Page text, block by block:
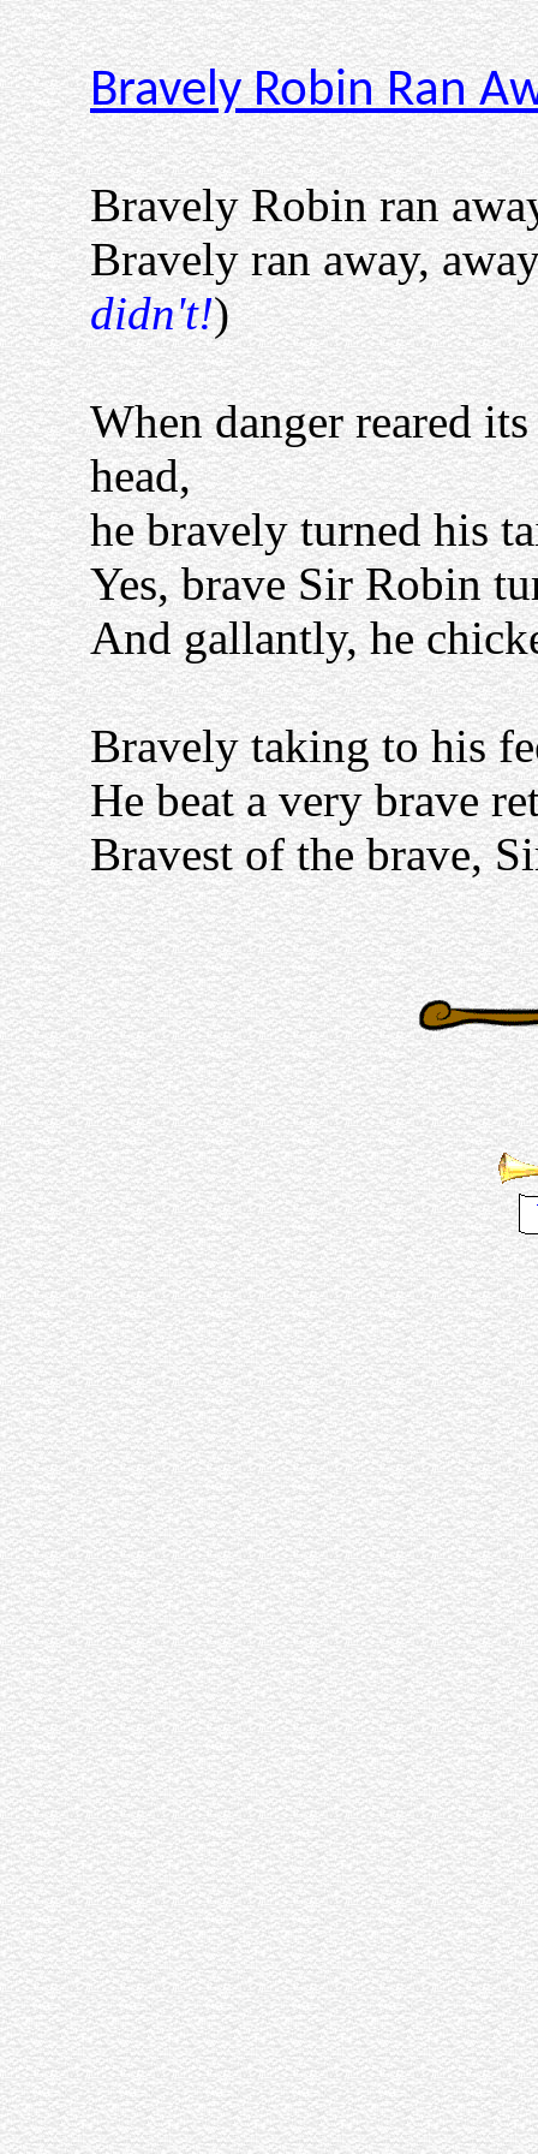
Bravely Robin Ran
Bravely Robin ran
Bravely ran away,
didn't!)
When danger reared
head,
he bravely turned his
Yes, brave Sir Robin
And gallantly, he
Bravely taking to his
He beat a very brave
Bravest of the brave,